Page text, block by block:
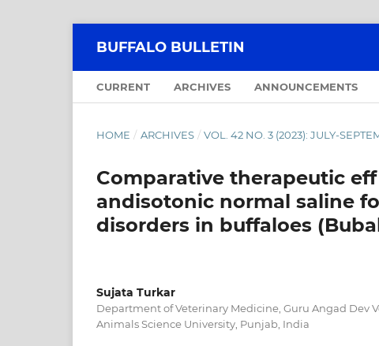
BUFFALO BULLETIN
CURRENT ARCHIVES ANNOUNCEMENTS
HOME / ARCHIVES / VOL. 42 NO. 3 (2023): JULY-
Comparative therapeutic
andisotonic normal saline
disorders in buffaloes
Sujata Turkar
Department of Veterinary Medicine, Guru Angad Dev
Animals Science University, Punjab, India